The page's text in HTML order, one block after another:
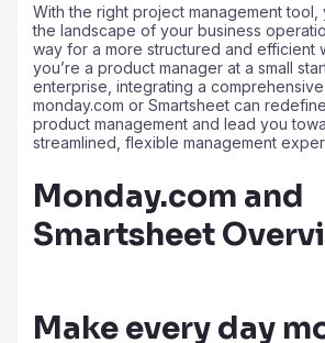
With the right project management tool,
the landscape of your business
way for a more structured and efficient
you’re a product manager at a small
enterprise, integrating a
monday.com or Smartsheet can
product management and lead you
streamlined, flexible management
Monday.com and
Smartsheet
Make every day